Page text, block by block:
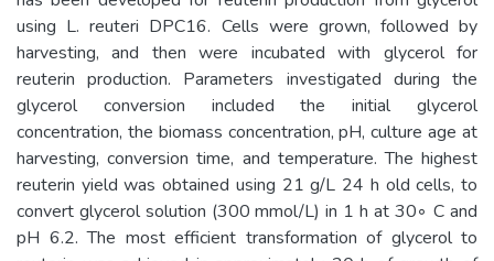
using L. reuteri DPC16. Cells were grown, followed by
harvesting, and then were incubated with glycerol for
reuterin production. Parameters investigated during the
glycerol conversion included the initial glycerol
concentration, the biomass concentration, pH, culture age at
harvesting, conversion time, and temperature. The highest
reuterin yield was obtained using 21 g/L 24 h old cells, to
convert glycerol solution (300 mmol/L) in 1 h at 30◦ C and
pH 6.2. The most efficient transformation of glycerol to